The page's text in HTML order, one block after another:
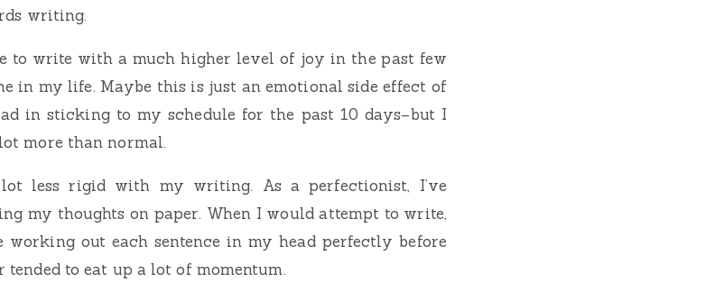
writing.
to write with a much higher level of joy in the past few
in my life. Maybe this is just an emotional side effect of
in sticking to my schedule for the past 10 days–but I
more than normal.
lot less rigid with my writing. As a perfectionist, I’ve
my thoughts on paper. When I would attempt to write,
working out each sentence in my head perfectly before
to eat up a lot of momentum.